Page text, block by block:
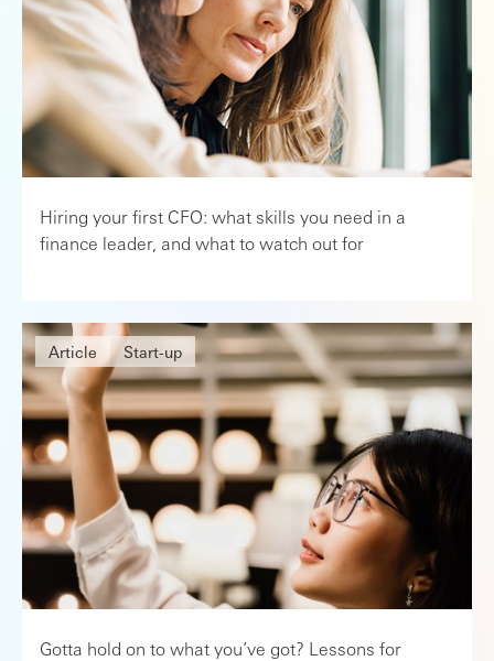
Hiring your first CFO: what skills you need in a
finance leader, and what to watch out for
Article Start-up
Gotta hold on to what you’ve got? Lessons for